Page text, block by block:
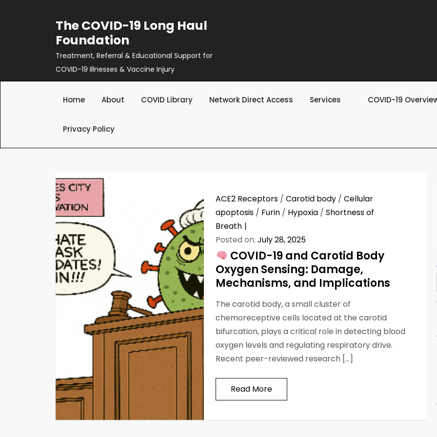
The COVID-19 Long Haul
Foundation
Treatment, Referral & Educational Support for
COVID-19 Illnesses & Vaccine Injury
Home About COVID Library Network Direct Access Services COVID-19
Privacy Policy
ACE2 Receptors /Carotid body /Cellular
apoptosis / Furin / Hypoxia /Shortness of
Breath
Posted on:July 28, 2025
COVID-19 and Carotid Body
Oxygen Sensing: Damage,
Mechanisms, and Implications
The carotid body, a small cluster of
chemoreceptive cells located at the carotid
bifurcation, plays a critical role in detecting blood
oxygen levels and regulating respiratory drive.
Recent peer-reviewed research […]
Read More